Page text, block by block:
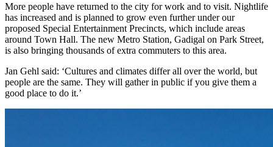
More people have returned to the city for work and to visit. Nightlife
has increased and is planned to grow even further under our
proposed Special Entertainment Precincts, which include areas
around Town Hall. The new Metro Station, Gadigal on Park Street,
is also bringing thousands of extra commuters to this area.
Jan Gehl said: ‘Cultures and climates differ all over the world, but
people are the same. They will gather in public if you give them a
good place to do it.’